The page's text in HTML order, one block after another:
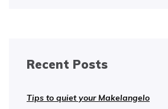
Recent Posts
Tips to quiet your Makelangelo